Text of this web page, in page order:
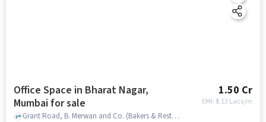
Office Space in Bharat Nagar,
Mumbai for sale
1.50 Cr
EMI: ₹ 1.13 Lacs/m
Grant Road, B. Merwan and Co. (Bakers & Restaurant), Bharat Nagar, mumbai